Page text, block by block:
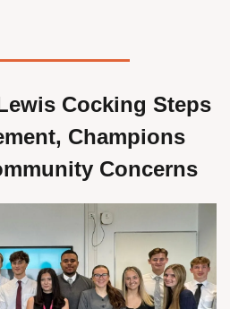
Cocking Steps
Champions
Concerns